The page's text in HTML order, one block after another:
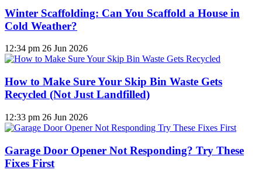
Winter Scaffolding: Can You Scaffold a House in
Cold Weather?
12:34 pm 26 Jun 2026
How to Make Sure Your Skip Bin Waste Gets
Recycled (Not Just Landfilled)
12:33 pm 26 Jun 2026
Garage Door Opener Not Responding? Try These
Fixes First